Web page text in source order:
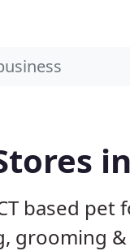
based pet
grooming